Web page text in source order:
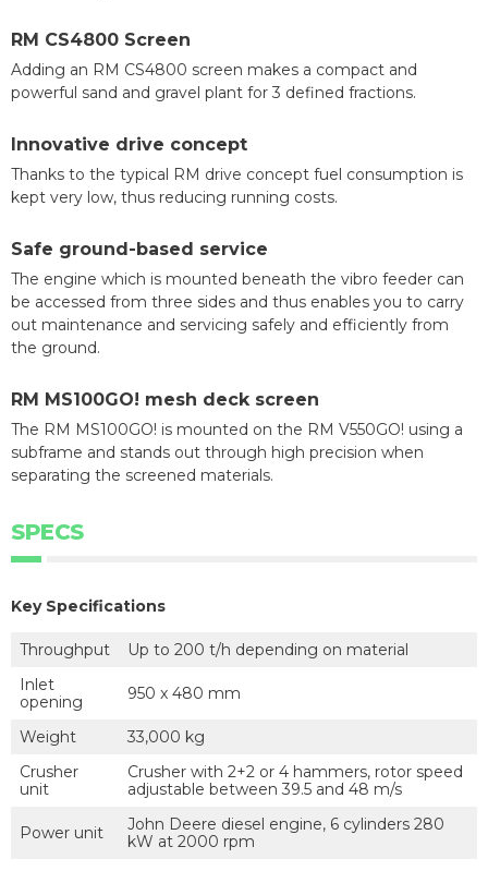
RM CS4800 Screen
Adding an RM CS4800 screen makes a compact and
powerful sand and gravel plant for 3 defined fractions.
Innovative drive concept
Thanks to the typical RM drive concept fuel consumption is
kept very low, thus reducing running costs.
Safe ground-based service
The engine which is mounted beneath the vibro feeder can
be accessed from three sides and thus enables you to carry
out maintenance and servicing safely and efficiently from
the ground.
RM MS100GO! mesh deck screen
The RM MS100GO! is mounted on the RM V550GO! using a
subframe and stands out through high precision when
separating the screened materials.
SPECS
Key Specifications
Throughput
Up to 200 t/h depending on material
Inlet
opening
950 x 480 mm
Weight
33,000 kg
Crusher
unit
Crusher with 2+2 or 4 hammers, rotor speed
adjustable between 39.5 and 48 m/s
Power unit
John Deere diesel engine, 6 cylinders 280
kW at 2000 rpm